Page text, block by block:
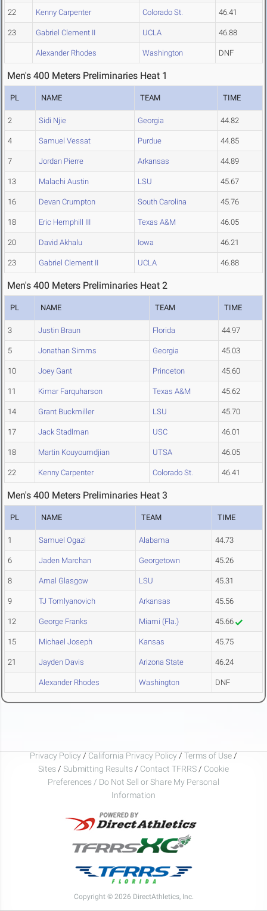
22 Kenny Carpenter Colorado St. 46.41
23 Gabriel Clement II UCLA 46.88
Alexander Rhodes Washington DNF
Men's 400 Meters Preliminaries Heat 1
PL NAME TEAM TIME
2 Sidi Njie Georgia 44.82
4 Samuel Vessat Purdue 44.85
7 Jordan Pierre Arkansas 44.89
13 Malachi Austin LSU 45.67
16 Devan Crumpton South Carolina 45.76
18 Eric Hemphill III Texas A&M 46.05
20 David Akhalu Iowa 46.21
23 Gabriel Clement II UCLA 46.88
Men's 400 Meters Preliminaries Heat 2
PL NAME TEAM TIME
3 Justin Braun Florida 44.97
5 Jonathan Simms Georgia 45.03
10 Joey Gant Princeton 45.60
11 Kimar Farquharson Texas A&M 45.62
14 Grant Buckmiller LSU 45.70
17 Jack Stadlman USC 46.01
18 Martin Kouyoumdjian UTSA 46.05
22 Kenny Carpenter Colorado St. 46.41
Men's 400 Meters Preliminaries Heat 3
PL NAME TEAM TIME
1 Samuel Ogazi Alabama 44.73
6 Jaden Marchan Georgetown 45.26
8 Amal Glasgow LSU 45.31
9 TJ Tomlyanovich Arkansas 45.56
12 George Franks Miami (Fla.) 45.66
15 Michael Joseph Kansas 45.75
21 Jayden Davis Arizona State 46.24
Alexander Rhodes Washington DNF
Privacy Policy / California Privacy Policy / Terms of Use /
Sites / Submitting Results / Contact TFRRS / Cookie
Preferences / Do Not Sell or Share My Personal
Information
Copyright © 2026 DirectAthletics, Inc.